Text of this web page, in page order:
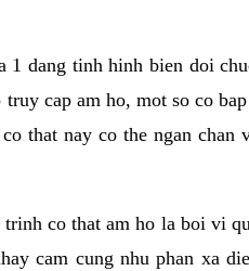
dang tinh hinh bien doi
cap am ho, mot so co
that nay co the ngan chan
co that am ho la boi vi
cam cung nhu phan xa